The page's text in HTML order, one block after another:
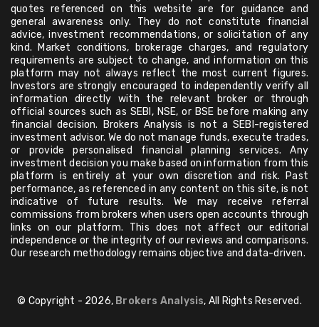
quotes referenced on this website are for guidance and
general awareness only. They do not constitute financial
advice, investment recommendations, or solicitation of any
kind. Market conditions, brokerage charges, and regulatory
requirements are subject to change, and information on this
platform may not always reflect the most current figures.
Investors are strongly encouraged to independently verify all
information directly with the relevant broker or through
official sources such as SEBI, NSE, or BSE before making any
financial decision. Brokers Analysis is not a SEBI-registered
investment advisor. We do not manage funds, execute trades,
or provide personalised financial planning services. Any
investment decision you make based on information from this
platform is entirely at your own discretion and risk. Past
performance, as referenced in any content on this site, is not
indicative of future results. We may receive referral
commissions from brokers when users open accounts through
links on our platform. This does not affect our editorial
independence or the integrity of our reviews and comparisons.
Our research methodology remains objective and data-driven.
© Copyright - 2026, Brokers Analysis, All Rights Reserved.